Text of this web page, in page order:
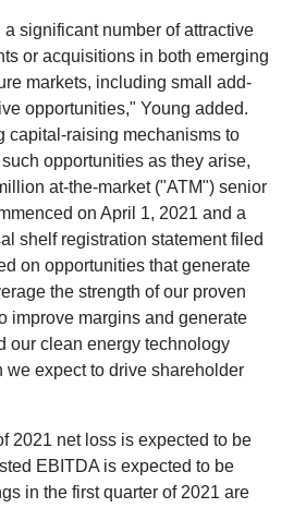
significant number of attractive
or acquisitions in both emerging
markets, including small add-
opportunities," Young added.
capital-raising mechanisms to
opportunities as they arise,
at-the-market ("ATM") senior
on April 1, 2021 and a
shelf registration statement filed
on opportunities that generate
the strength of our proven
improve margins and generate
our clean energy technology
we expect to drive shareholder
2021 net loss is expected to be
EBITDA is expected to be
in the first quarter of 2021 are